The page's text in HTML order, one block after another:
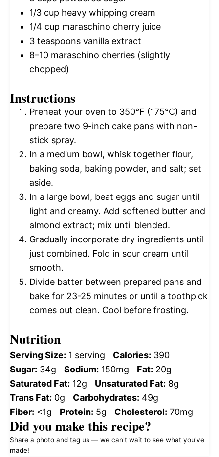
1/3 cup heavy whipping cream
1/4 cup maraschino cherry juice
3 teaspoons vanilla extract
8–10 maraschino cherries (slightly
chopped)
Instructions
Preheat your oven to 350°F (175°C) and
prepare two 9-inch cake pans with non-
stick spray.
In a medium bowl, whisk together flour,
baking soda, baking powder, and salt; set
aside.
In a large bowl, beat eggs and sugar until
light and creamy. Add softened butter and
almond extract; mix until blended.
Gradually incorporate dry ingredients until
just combined. Fold in sour cream until
smooth.
Divide batter between prepared pans and
bake for 23-25 minutes or until a toothpick
comes out clean. Cool before frosting.
Nutrition
Serving Size: 1 serving Calories: 390
Sugar: 34g Sodium: 150mg Fat: 20g
Saturated Fat: 12g Unsaturated Fat: 8g
Trans Fat: 0g Carbohydrates: 49g
Fiber: <1g Protein: 5g Cholesterol: 70mg
Did you make this recipe?
Share a photo and tag us — we can't wait to see what you've
made!